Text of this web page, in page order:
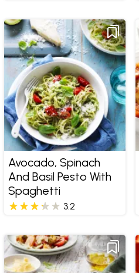
Avocado, Spinach
And Basil Pesto With
Spaghetti
3.2